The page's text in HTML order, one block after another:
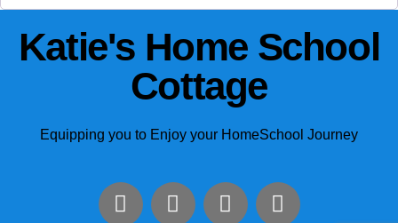
Katie's Home School
Cottage
Equipping you to Enjoy your HomeSchool Journey